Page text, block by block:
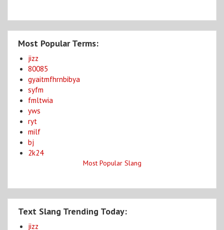
Most Popular Terms:
jizz
80085
gyaitmfhrnbibya
syfm
fmltwia
yws
ryt
milf
bj
2k24
Most Popular Slang
Text Slang Trending Today:
jizz